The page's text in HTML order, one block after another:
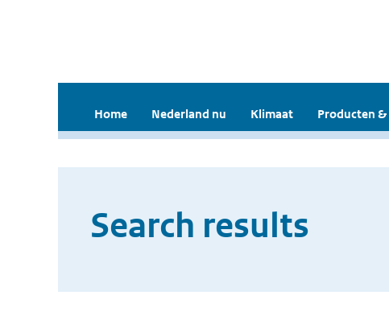
Home Nederland nu Klimaat Producten
Search results